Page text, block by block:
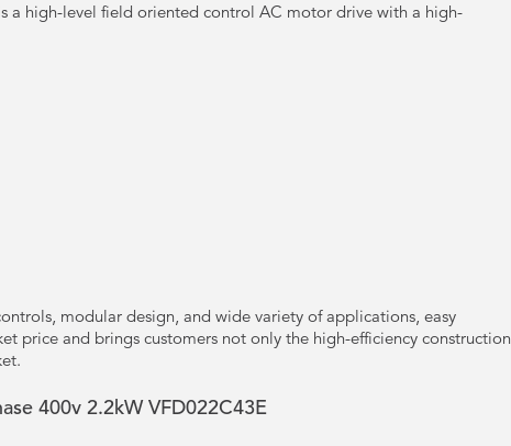
a high-level field oriented control AC motor drive with a high-
modular design, and wide variety of applications, easy
price and brings customers not only the high-efficiency construction
400v 2.2kW VFD022C43E